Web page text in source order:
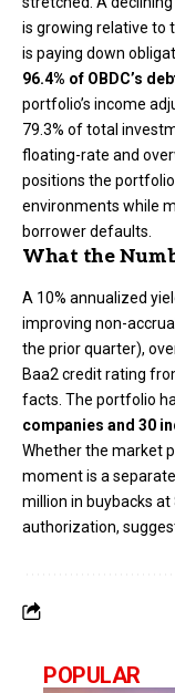
is growing relative to
is paying down
96.4% of OBDC’s
portfolio’s income
79.3% of total
floating-rate and
positions the
environments while
borrower defaults.
What the
A 10% annualized
improving non-
the prior quarter),
Baa2 credit rating
facts. The portfolio
companies and 30
Whether the market
moment is a
million in buybacks at
authorization,
POPULAR